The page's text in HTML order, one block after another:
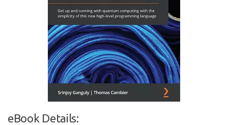
eBook Details: